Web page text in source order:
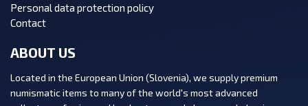
Personal data protection policy
Contact
ABOUT US
Located in the European Union (Slovenia), we supply premium
numismatic items to many of the world's most advanced